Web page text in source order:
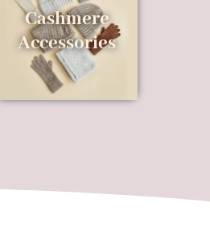
Cashmere
Accessories